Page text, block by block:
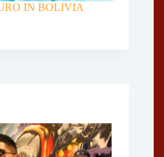
IN BOLIVIA